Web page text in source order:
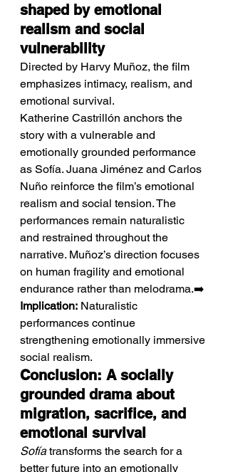
shaped by emotional
realism and social
vulnerability
Directed by Harvy Muñoz, the film
emphasizes intimacy, realism, and
emotional survival.
Katherine Castrillón anchors the
story with a vulnerable and
emotionally grounded performance
as Sofía. Juana Jiménez and Carlos
Nuño reinforce the film’s emotional
realism and social tension. The
performances remain naturalistic
and restrained throughout the
narrative. Muñoz’s direction focuses
on human fragility and emotional
endurance rather than melodrama.➡️
Implication: Naturalistic
performances continue
strengthening emotionally immersive
social realism.
Conclusion: A socially
grounded drama about
migration, sacrifice, and
emotional survival
Sofía transforms the search for a
better future into an emotionally